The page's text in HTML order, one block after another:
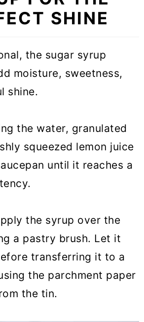
SHINE
the sugar syrup
moisture, sweetness,
shine.
the water, granulated
squeezed lemon juice
until it reaches a
the syrup over the
a pastry brush. Let it
transferring it to a
the parchment paper
the tin.